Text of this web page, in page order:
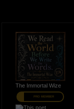
The Immortal Wize
PRO MEMBER